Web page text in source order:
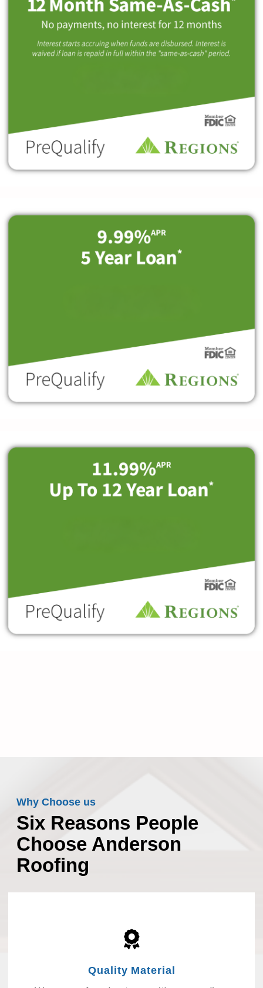
Why Choose us
Six Reasons People
Choose Anderson
Roofing
Quality Material